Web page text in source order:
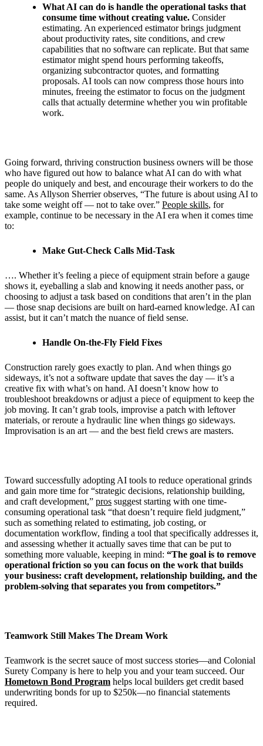
What AI can do is handle the operational tasks that
consume time without creating value. Consider
estimating. An experienced estimator brings judgment
about productivity rates, site conditions, and crew
capabilities that no software can replicate. But that same
estimator might spend hours performing takeoffs,
organizing subcontractor quotes, and formatting
proposals. AI tools can now compress those hours into
minutes, freeing the estimator to focus on the judgment
calls that actually determine whether you win profitable
work.
Going forward, thriving construction business owners will be those
who have figured out how to balance what AI can do with what
people do uniquely and best, and encourage their workers to do the
same. As Allyson Sherrier observes, “The future is about using AI to
take some weight off — not to take over.” People skills, for
example, continue to be necessary in the AI era when it comes time
to:
Make Gut-Check Calls Mid-Task
…. Whether it’s feeling a piece of equipment strain before a gauge
shows it, eyeballing a slab and knowing it needs another pass, or
choosing to adjust a task based on conditions that aren’t in the plan
— those snap decisions are built on hard-earned knowledge. AI can
assist, but it can’t match the nuance of field sense.
Handle On-the-Fly Field Fixes
Construction rarely goes exactly to plan. And when things go
sideways, it’s not a software update that saves the day — it’s a
creative fix with what’s on hand. AI doesn’t know how to
troubleshoot breakdowns or adjust a piece of equipment to keep the
job moving. It can’t grab tools, improvise a patch with leftover
materials, or reroute a hydraulic line when things go sideways.
Improvisation is an art — and the best field crews are masters.
Toward successfully adopting AI tools to reduce operational grinds
and gain more time for “strategic decisions, relationship building,
and craft development,” pros suggest starting with one time-
consuming operational task “that doesn’t require field judgment,”
such as something related to estimating, job costing, or
documentation workflow, finding a tool that specifically addresses it,
and assessing whether it actually saves time that can be put to
something more valuable, keeping in mind: “The goal is to remove
operational friction so you can focus on the work that builds
your business: craft development, relationship building, and the
problem-solving that separates you from competitors.”
Teamwork Still Makes The Dream Work
Teamwork is the secret sauce of most success stories—and Colonial
Surety Company is here to help you and your team succeed. Our
Hometown Bond Program helps local builders get credit based
underwriting bonds for up to $250k—no financial statements
required.